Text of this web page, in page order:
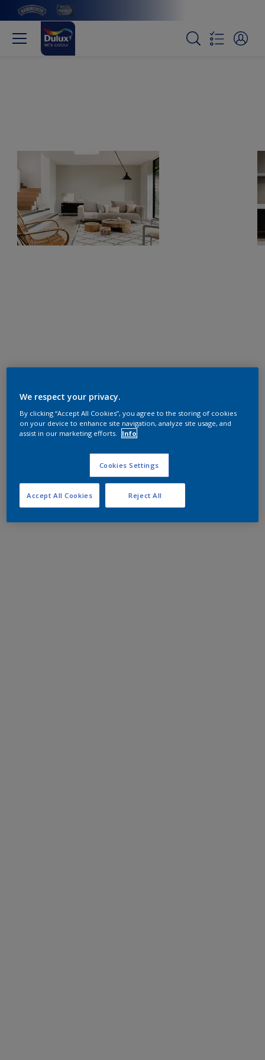
We respect your privacy.
By clicking “Accept All Cookies”, you agree to the storing of cookies
on your device to enhance site navigation, analyze site usage, and
assist in our marketing efforts.
Info
Cookies Settings
Reject All
Accept All Cookies